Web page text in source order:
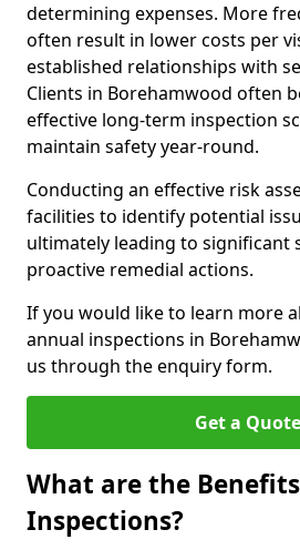
determining expenses. More
often result in lower costs per
established relationships with
Clients in Borehamwood often
effective long-term inspection
maintain safety year-round.
Conducting an effective risk
facilities to identify potential
ultimately leading to significant
proactive remedial actions.
If you would like to learn more
annual inspections in
us through the enquiry form.
Get a Quote
What are the
Inspections?